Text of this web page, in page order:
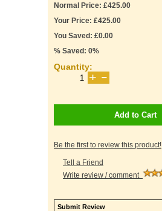
Normal Price: £425.00
Your Price: £425.00
You Saved: £0.00
% Saved: 0%
Quantity:
Add to Cart
Be the first to review this product!
Tell a Friend
Write review / comment
Submit Review